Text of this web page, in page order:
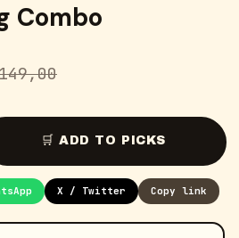
Combo
🛒 ADD TO PICKS
X / Twitter Copy link